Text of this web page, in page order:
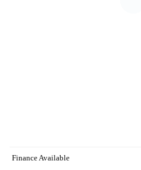
Finance Available